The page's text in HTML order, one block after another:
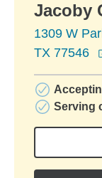
Jacoby
1309 W
TX 77546
Serving